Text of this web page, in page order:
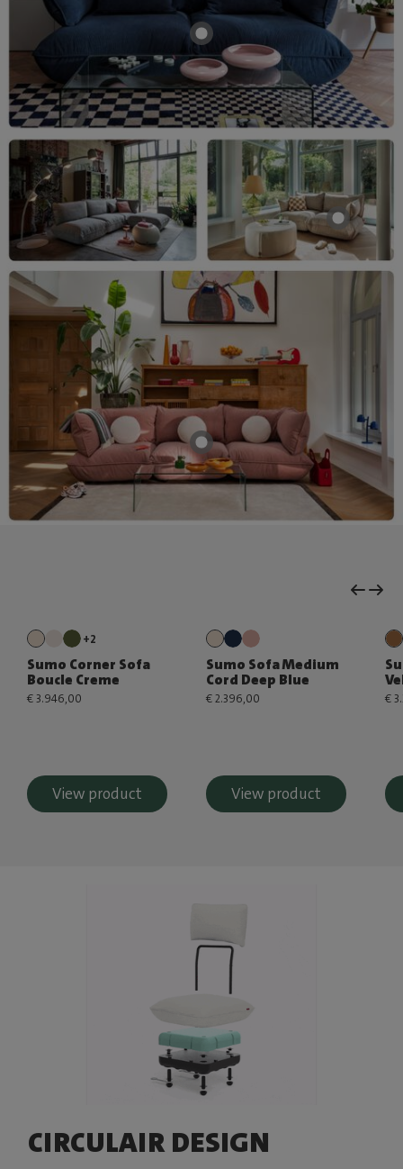
+2
Sumo Corner Sofa
Boucle Creme
€ 3.946,00
View product
Sumo Sofa Medium
Cord Deep Blue
€ 2.396,00
View product
€
CIRCULAIR DESIGN